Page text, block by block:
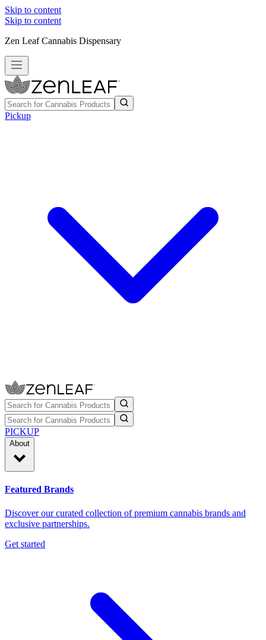
Skip to content
Skip to content
Zen Leaf Cannabis Dispensary
Pickup
PICKUP
About
Featured Brands
Discover our curated collection of premium cannabis brands and
exclusive partnerships.
Get started